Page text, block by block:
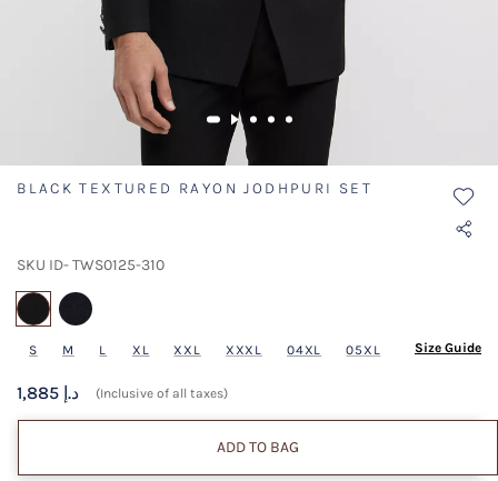
BLACK TEXTURED RAYON JODHPURI SET
SKU ID- TWS0125-310
selected
S M L XL XXL XXXL 04XL 05XL Size Guide
1,885 د.إ (Inclusive of all taxes)
ADD TO BAG